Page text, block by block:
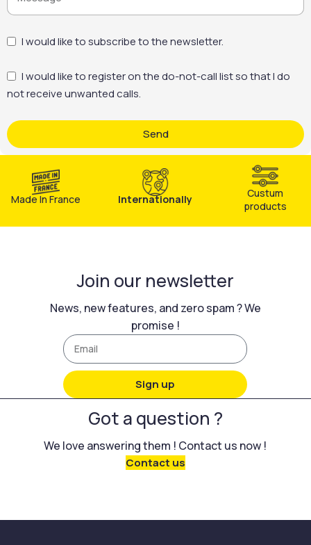
Reduced costs: less manpower, less heavy equipment, less
time on
I would like to subscribe to the newsletter.
I would like to register on the do-not-call list so that I do
not receive unwanted calls.
Send
Made In France Internationally
Custum
products
Join our newsletter
News, new features, and zero spam ? We
promise !
Sign up
Got a question ?
We love answering them ! Contact us now !
Contact us